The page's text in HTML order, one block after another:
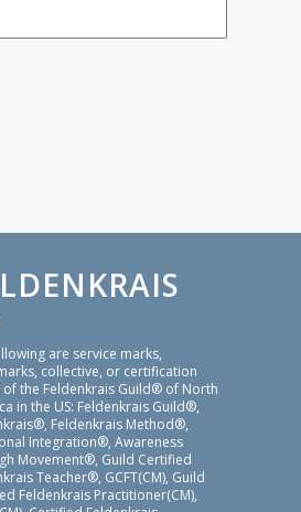
are service marks,
collective, or certification
of the Feldenkrais Guild® of North
in the US: Feldenkrais Guild®,
Feldenkrais Method®,
Integration®, Awareness
Movement®, Guild Certified
Teacher®, GCFT(CM), Guild
Feldenkrais Practitioner(CM),